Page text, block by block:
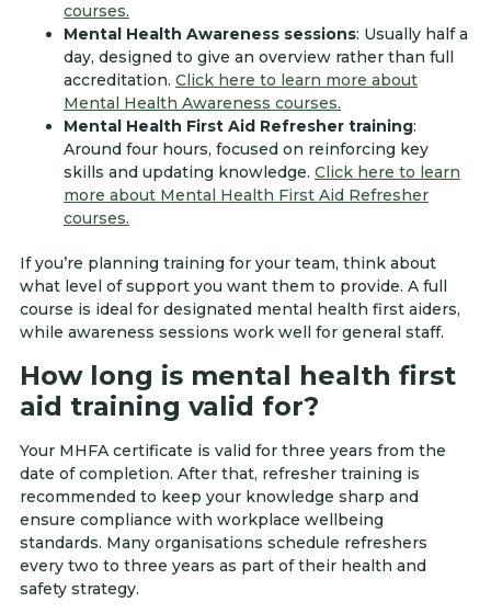
courses.
Mental Health Awareness sessions: Usually half a
day, designed to give an overview rather than full
accreditation. Click here to learn more about
Mental Health Awareness courses.
Mental Health First Aid Refresher training:
Around four hours, focused on reinforcing key
skills and updating knowledge. Click here to learn
more about Mental Health First Aid Refresher
courses.
If you’re planning training for your team, think about
what level of support you want them to provide. A full
course is ideal for designated mental health first aiders,
while awareness sessions work well for general staff.
How long is mental health first
aid training valid for?
Your MHFA certificate is valid for three years from the
date of completion. After that, refresher training is
recommended to keep your knowledge sharp and
ensure compliance with workplace wellbeing
standards. Many organisations schedule refreshers
every two to three years as part of their health and
safety strategy.